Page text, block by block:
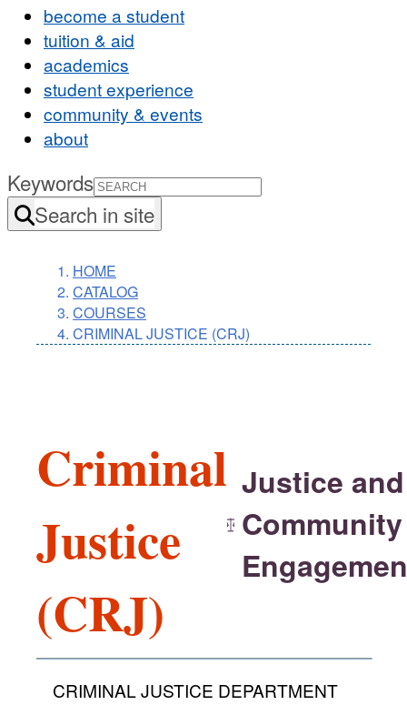
become a student
tuition & aid
academics
student experience
community & events
about
Keywords
Search in site
HOME
CATALOG
COURSES
CRIMINAL JUSTICE (CRJ)
Criminal
Justice
(CRJ)
Justice and
Community
CRIMINAL JUSTICE DEPARTMENT